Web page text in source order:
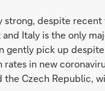
strong, despite
Italy is the only
gently pick up
in new
Czech Republic,